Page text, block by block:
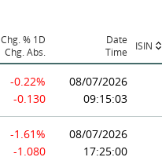
Chg. % 1D
Chg. Abs.
Date
Time
ISIN
-0.22%
-0.130
08/07/2026
09:15:03
-1.61%
-1.080
08/07/2026
17:25:00